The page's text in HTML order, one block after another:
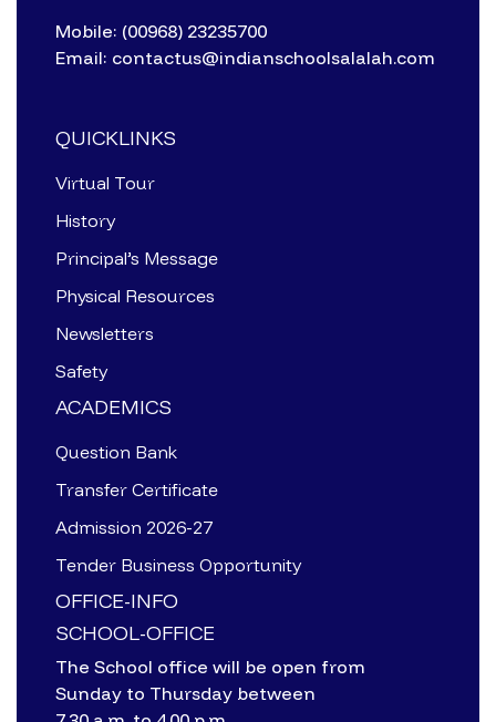
Mobile: (00968) 23235700
Email: contactus@indianschoolsalalah.com
QUICKLINKS
Virtual Tour
History
Principal’s Message
Physical Resources
Newsletters
Safety
ACADEMICS
Question Bank
Transfer Certificate
Admission 2026-27
Tender Business Opportunity
OFFICE-INFO
SCHOOL-OFFICE
The School office will be open from
Sunday to Thursday between